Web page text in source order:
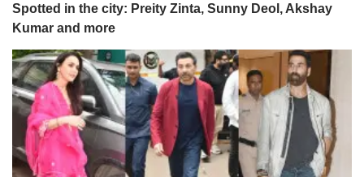
Spotted in the city: Preity Zinta, Sunny Deol, Akshay
Kumar and more